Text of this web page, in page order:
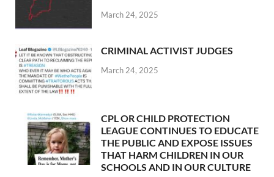
March 24, 2025
CRIMINAL ACTIVIST JUDGES
March 24, 2025
CPL OR CHILD PROTECTION
LEAGUE CONTINUES TO EDUCATE
THE PUBLIC AND EXPOSE ISSUES
THAT HARM CHILDREN IN OUR
SCHOOLS AND IN OUR CULTURE